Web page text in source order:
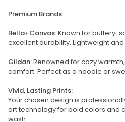
Premium Brands:
Bella+Canvas:Known for buttery-
excellent durability. Lightweight
Gildan:Renowned for cozy
comfort. Perfect as a hoodie or
Vivid, Lasting Prints:
Your chosen design is
art technology for bold colors and
wash.